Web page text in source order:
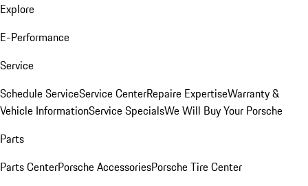
Explore
E-Performance
Service
Schedule ServiceService CenterRepaire ExpertiseWarranty &
Vehicle InformationService SpecialsWe Will Buy Your Porsche
Parts
Parts CenterPorsche AccessoriesPorsche Tire Center